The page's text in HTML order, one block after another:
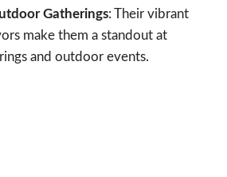
Gatherings: Their vibrant
make them a standout at
and outdoor events.